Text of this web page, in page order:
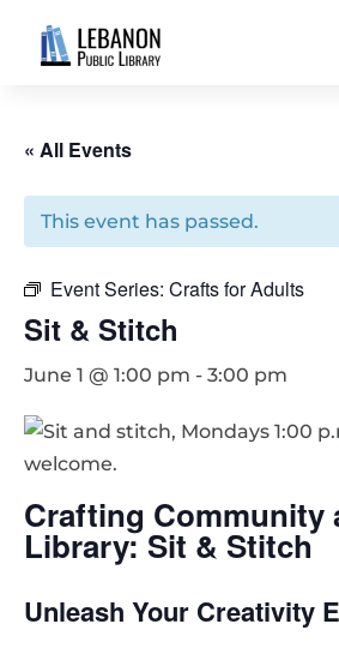
« All Events
This event has passed.
Event Series: Crafts for Adults
Sit & Stitch
June 1 @ 1:00 pm - 3:00 pm
Crafting Community
Library: Sit & Stitch
Unleash Your Creativity